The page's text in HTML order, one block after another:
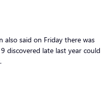
also said on Friday there was
discovered late last year could